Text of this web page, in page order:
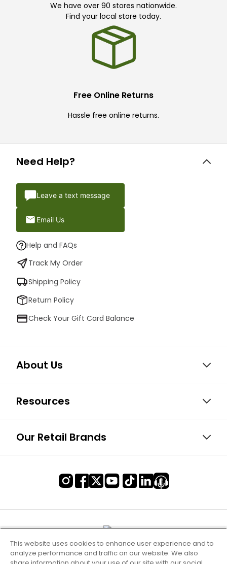
We have over 90 stores nationwide.
Find your local store today.
Free Online Returns
Hassle free online returns.
Need Help?
Leave a text message
Email Us
Help and FAQs
Track My Order
Shipping Policy
Return Policy
Check Your Gift Card Balance
About Us
Resources
Our Retail Brands
This website uses cookies to enhance user experience and to
analyze performance and traffic on our website. We also